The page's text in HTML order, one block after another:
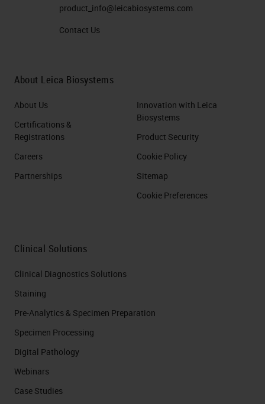
product_info@leicabiosystems.com
Contact Us
About Leica Biosystems
About Us
Certifications &
Registrations
Careers
Partnerships
Innovation with Leica
Biosystems
Product Security
Cookie Policy
Sitemap
Cookie Preferences
Clinical Solutions
Clinical Diagnostics Solutions
Staining
Pre-Analytics & Specimen Preparation
Specimen Processing
Digital Pathology
Webinars
Case Studies